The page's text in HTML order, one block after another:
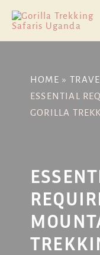
content
HOME
ESSENTIAL
GORILLA
navigation